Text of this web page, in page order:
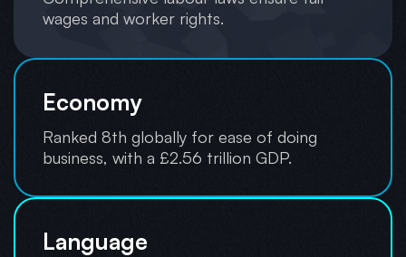
wages and worker rights.
Economy
Ranked 8th globally for ease of doing
business, with a £2.56 trillion GDP.
Language